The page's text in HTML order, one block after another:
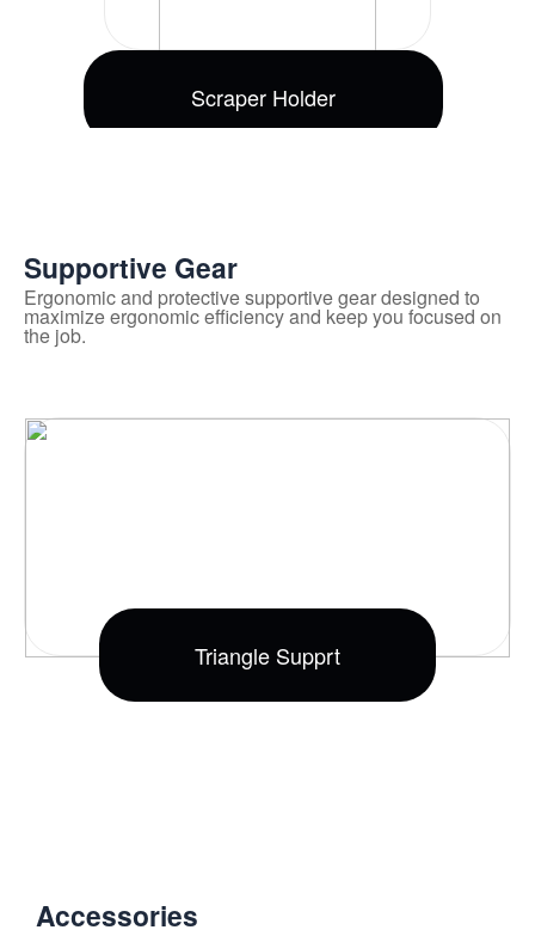
Scraper Holder
Supportive Gear
Ergonomic and protective supportive gear designed to
maximize ergonomic efficiency and keep you focused on
the job.
Triangle Supprt
Accessories